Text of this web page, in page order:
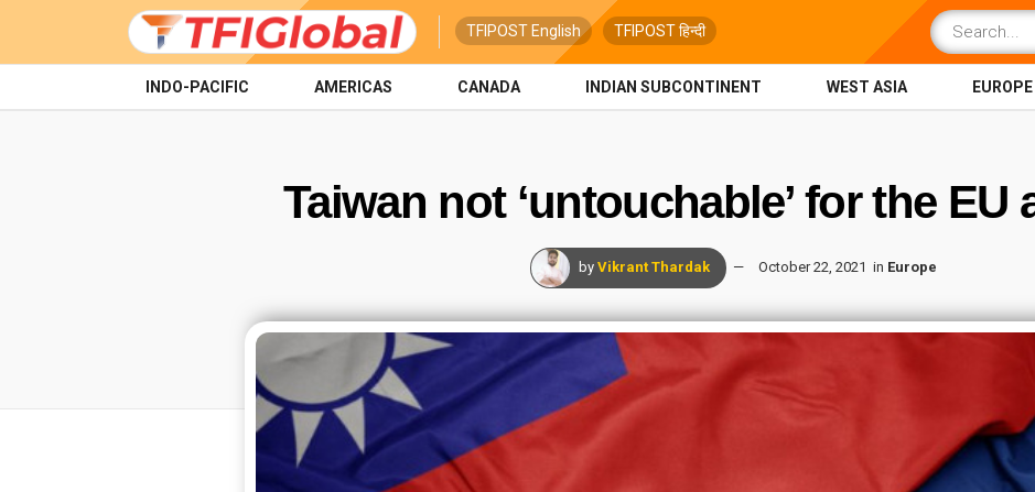
TFIPOST English TFIPOST हिन्दी
INDO-PACIFIC AMERICAS CANADA INDIAN SUBCONTINENT WEST ASIA EUROPE
Taiwan not ‘untouchable’ for the EU
by Vikrant Thardak October 22, 2021 in Europe